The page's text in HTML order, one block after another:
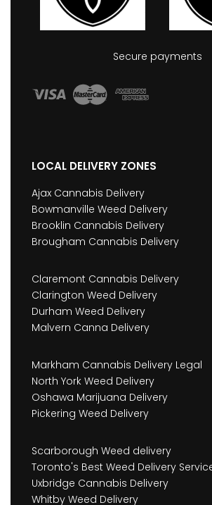
Secure payments
LOCAL DELIVERY ZONES
Ajax Cannabis Delivery
Bowmanville Weed Delivery
Brooklin Cannabis Delivery
Brougham Cannabis Delivery
Claremont Cannabis Delivery
Clarington Weed Delivery
Durham Weed Delivery
Malvern Canna Delivery
Markham Cannabis Delivery Legal
North York Weed Delivery
Oshawa Marijuana Delivery
Pickering Weed Delivery
Scarborough Weed delivery
Toronto's Best Weed Delivery
Uxbridge Cannabis Delivery
Whitby Weed Delivery